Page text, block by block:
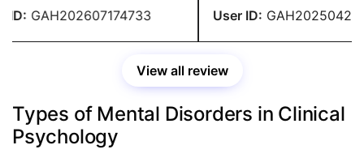
GAH202607174733 User ID:
View all review
Types of Mental Disorders in Clinical
Psychology